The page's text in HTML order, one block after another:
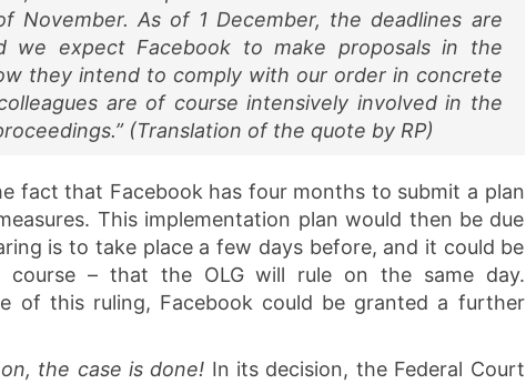
November. As of 1 December, the deadlines are
we expect Facebook to make proposals in the
they intend to comply with our order in concrete
are of course intensively involved in the
(Translation of the quote by RP)
fact that Facebook has four months to submit a plan
This implementation plan would then be due
is to take place a few days before, and it could be
course – that the OLG will rule on the same day.
of this ruling, Facebook could be granted a further
the case is done! In its decision, the Federal Court